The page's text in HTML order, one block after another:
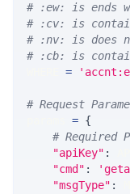
# :ew: is ends
# :cv: is
# :nv: is does
# :cb: is
=
# Request
= {
# Required
"apiKey" :
"cmd" :
"msgType" :